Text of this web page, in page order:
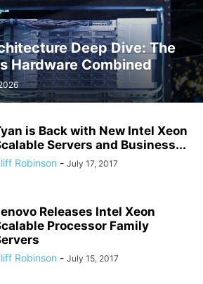
Deep Dive: The
Hardware Combined
is Back with New Intel Xeon
Servers and Business...
Robinson - July 17, 2017
Releases Intel Xeon
Processor Family
Robinson - July 15, 2017